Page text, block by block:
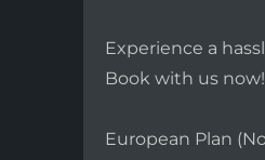
Experience a
Book with us now!
European Plan